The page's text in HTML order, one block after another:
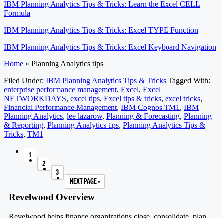
IBM Planning Analytics Tips & Tricks: Learn the Excel CELL
Formula
IBM Planning Analytics Tips & Tricks: Excel TYPE Function
IBM Planning Analytics Tips & Tricks: Excel Keyboard Navigation
Home » Planning Analytics tips
Filed Under: IBM Planning Analytics Tips & Tricks Tagged With:
enterprise performance management, Excel, Excel
NETWORKDAYS, excel tips, Excel tips & tricks, excel tricks,
Financial Performance Management, IBM Cognos TM1 , IBM
Planning Analytics, lee lazarow, Planning & Forecasting, Planning
& Reporting, Planning Analytics tips, Planning Analytics Tips &
Tricks, TM1
PAGE
1
PAGE
2
PAGE
3
GO TO
NEXT PAGE »
Footer
Revelwood Overview
Revelwood helps finance organizations close, consolidate, plan,